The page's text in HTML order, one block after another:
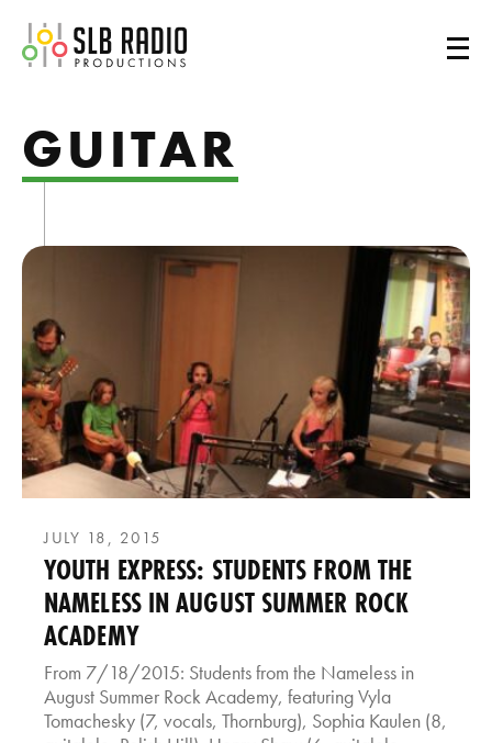
SLB Radio
GUITAR
JULY 18, 2015
YOUTH EXPRESS: STUDENTS FROM THE
NAMELESS IN AUGUST SUMMER ROCK
ACADEMY
From 7/18/2015: Students from the Nameless in
August Summer Rock Academy, featuring Vyla
Tomachesky (7, vocals, Thornburg), Sophia Kaulen (8,